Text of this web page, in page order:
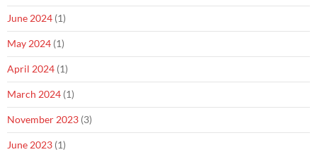
June 2024 (1)
May 2024 (1)
April 2024 (1)
March 2024 (1)
November 2023 (3)
June 2023 (1)